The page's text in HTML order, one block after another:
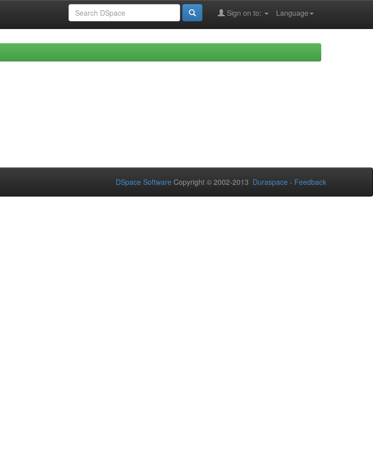
Language
Sign on to:
DSpace Software Copyright © 2002-2013 Duraspace - Feedback